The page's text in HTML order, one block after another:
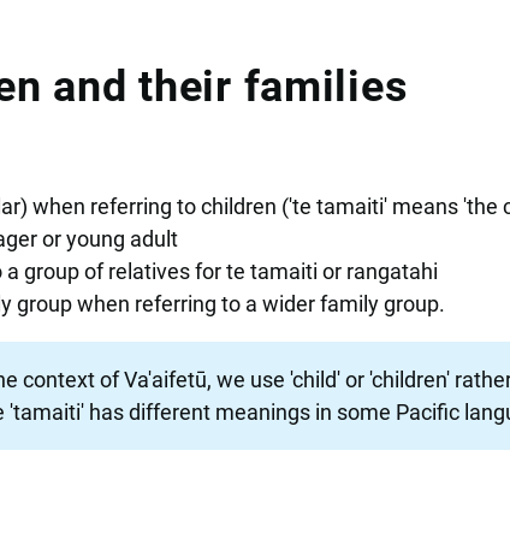
and their families
when referring to children ('te tamaiti' means 'the
or young adult
group of relatives for te tamaiti or rangatahi
group when referring to a wider family group.
context of Va'aifetū, we use 'child' or 'children'
has different meanings in some Pacific